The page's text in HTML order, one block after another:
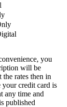
you
will be
rates then in
credit card is
any time and
published